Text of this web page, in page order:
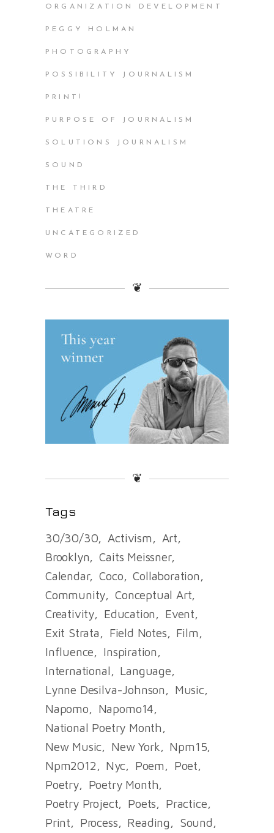
ORGANIZATION DEVELOPMENT
PEGGY HOLMAN
PHOTOGRAPHY
POSSIBILITY JOURNALISM
PRINT!
PURPOSE OF JOURNALISM
SOLUTIONS JOURNALISM
SOUND
THE THIRD
THEATRE
UNCATEGORIZED
WORD
❦
❦
Tags
30/30/30 Activism
Art
Brooklyn
Caits Meissner
Calendar
Coco
Collaboration
Community
Conceptual Art
Creativity
Education
Event
Exit Strata
Field Notes
Film
Influence
Inspiration
International
Language
Lynne Desilva-Johnson
Music
Napomo
Napomo14
National Poetry Month
New Music
New York
Npm15
Npm2012
Nyc Poem
Poet
Poetry
Poetry Month
Poetry Project
Poets
Practice
Print
Process Reading
Sound